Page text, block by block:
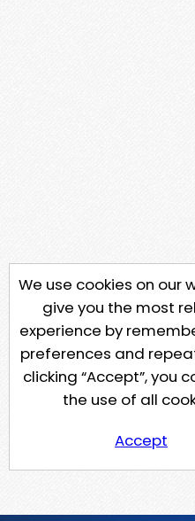
We use cookies on our
give you the most
experience by
preferences and
clicking “Accept”, you
the use of all
Accept